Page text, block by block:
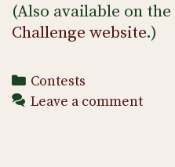
(Also available on the
Challenge website.)
Categories
Contests
Leave a comment